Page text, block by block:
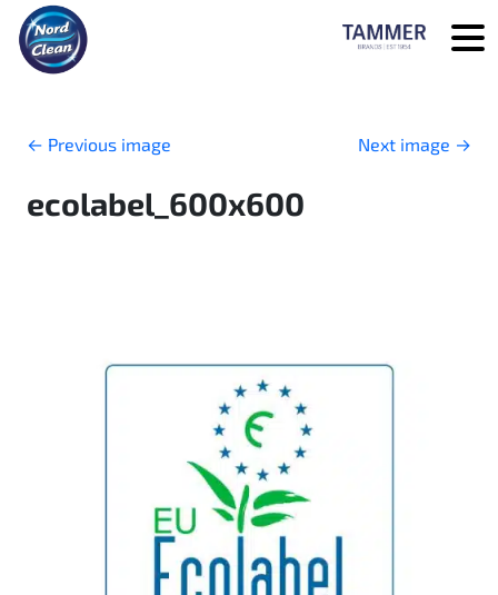
Skip to main content
← Previous image Next image →
ecolabel_600x600